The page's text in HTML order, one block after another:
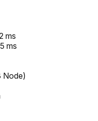
ms
ms
Node)